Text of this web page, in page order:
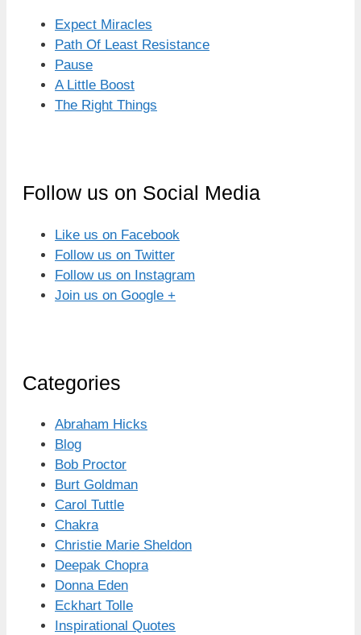
Expect Miracles
Path Of Least Resistance
Pause
A Little Boost
The Right Things
Follow us on Social Media
Like us on Facebook
Follow us on Twitter
Follow us on Instagram
Join us on Google +
Categories
Abraham Hicks
Blog
Bob Proctor
Burt Goldman
Carol Tuttle
Chakra
Christie Marie Sheldon
Deepak Chopra
Donna Eden
Eckhart Tolle
Inspirational Quotes